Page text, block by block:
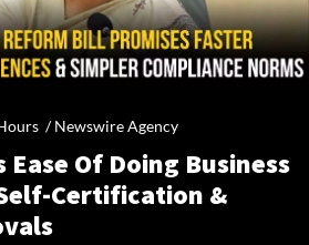
/Newswire Agency
Ease Of Doing Business
Certification &